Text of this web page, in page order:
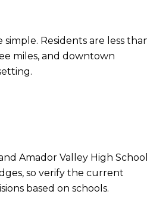
Residents are less
miles, and downtown
Amador Valley High
so verify the current
based on schools.